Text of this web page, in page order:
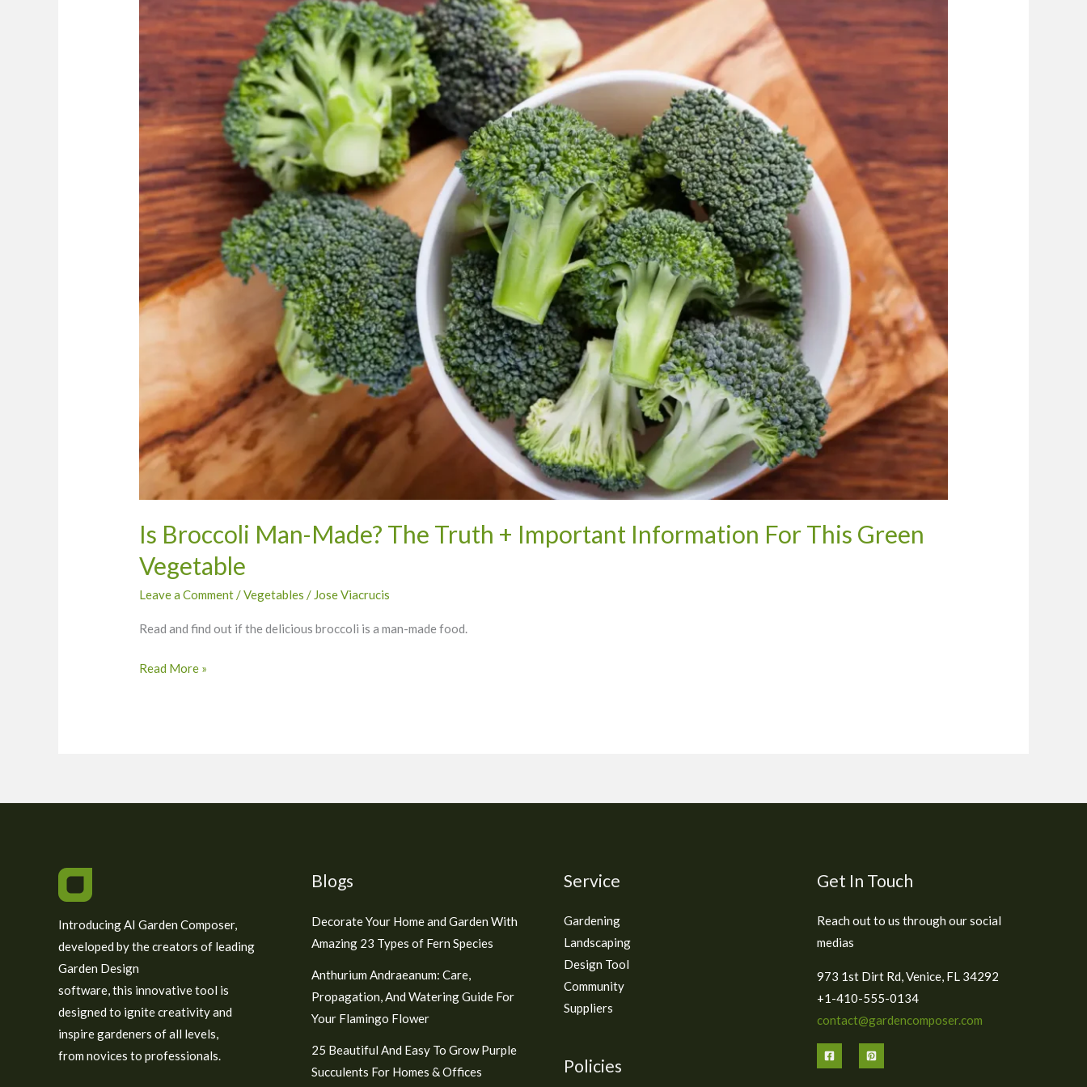
Is Broccoli Man-Made? The Truth + Important Information For This Green
Vegetable
Leave a Comment/Vegetables / Jose Viacrucis
Read and find out if the delicious broccoli is a man-made food.
Man-
Made?
Truth
+
Important
Information
For
This
Green
Vegetable
Read More »
Introducing AI Garden Composer,
developed by the creators of leading
Garden Design
software, this innovative tool is
designed to ignite creativity and
inspire gardeners of all levels,
from novices to professionals.
Blogs
Decorate Your Home and Garden With
Amazing 23 Types of Fern Species
Anthurium Andraeanum: Care,
Propagation, And Watering Guide For
Your Flamingo Flower
25 Beautiful And Easy To Grow Purple
Succulents For Homes & Offices
Service
Gardening
Landscaping
Design Tool
Community
Suppliers
Policies
Get In Touch
Reach out to us through our social
medias
973 1st Dirt Rd, Venice, FL 34292
+1-410-555-0134
contact@gardencomposer.com